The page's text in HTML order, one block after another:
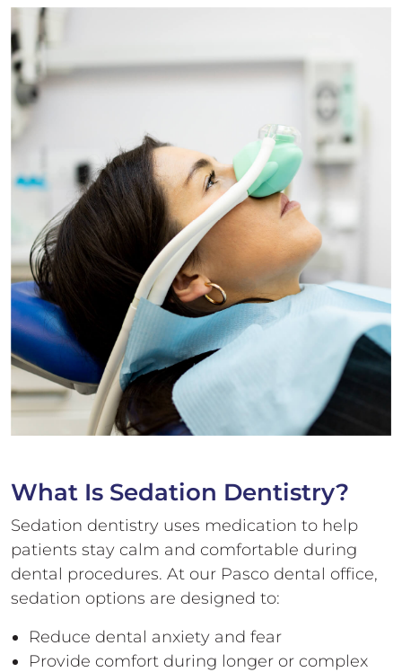
What Is Sedation Dentistry?
Sedation dentistry uses medication to help
patients stay calm and comfortable during
dental procedures. At our Pasco dental office,
sedation options are designed to:
Reduce dental anxiety and fear
Provide comfort during longer or complex